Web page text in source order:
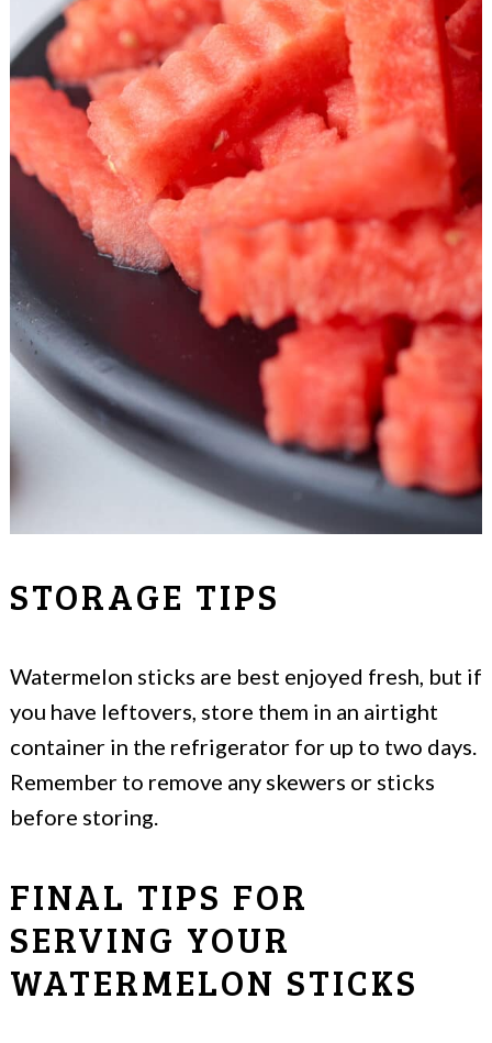
STORAGE TIPS
Watermelon sticks are best enjoyed fresh, but if
you have leftovers, store them in an airtight
container in the refrigerator for up to two days.
Remember to remove any skewers or sticks
before storing.
FINAL TIPS FOR
SERVING YOUR
WATERMELON STICKS